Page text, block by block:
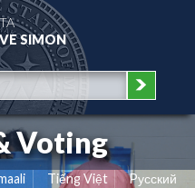
SIMON
Voting
Tiếng Việt
Pусский